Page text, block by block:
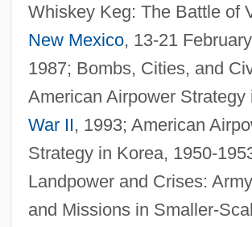
Whiskey Keg: The Battle of
New Mexico, 13-21
1987; Bombs, Cities, and
American Airpower Strategy
War II, 1993; American
Strategy in Korea, 1950-
Landpower and Crises:
and Missions in Smaller-
Crane, Chilton
Crane, Caroline Bartlett (1858–1935)
Crane, Caroline
Crane, Caprice